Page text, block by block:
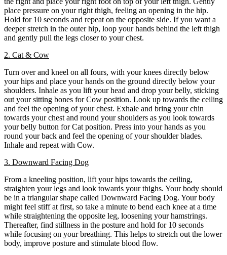
place pressure on your right thigh, feeling an opening in the hip.
Hold for 10 seconds and repeat on the opposite side. If you want a
deeper stretch in the outer hip, loop your hands behind the left thigh
and gently pull the legs closer to your chest.
2. Cat & Cow
Turn over and kneel on all fours, with your knees directly below
your hips and place your hands on the ground directly below your
shoulders. Inhale as you lift your head and drop your belly, sticking
out your sitting bones for Cow position. Look up towards the ceiling
and feel the opening of your chest. Exhale and bring your chin
towards your chest and round your shoulders as you look towards
your belly button for Cat position. Press into your hands as you
round your back and feel the opening of your shoulder blades.
Inhale and repeat with Cow.
3. Downward Facing Dog
From a kneeling position, lift your hips towards the ceiling,
straighten your legs and look towards your thighs. Your body should
be in a triangular shape called Downward Facing Dog. Your body
might feel stiff at first, so take a minute to bend each knee at a time
while straightening the opposite leg, loosening your hamstrings.
Thereafter, find stillness in the posture and hold for 10 seconds
while focusing on your breathing. This helps to stretch out the lower
body, improve posture and stimulate blood flow.